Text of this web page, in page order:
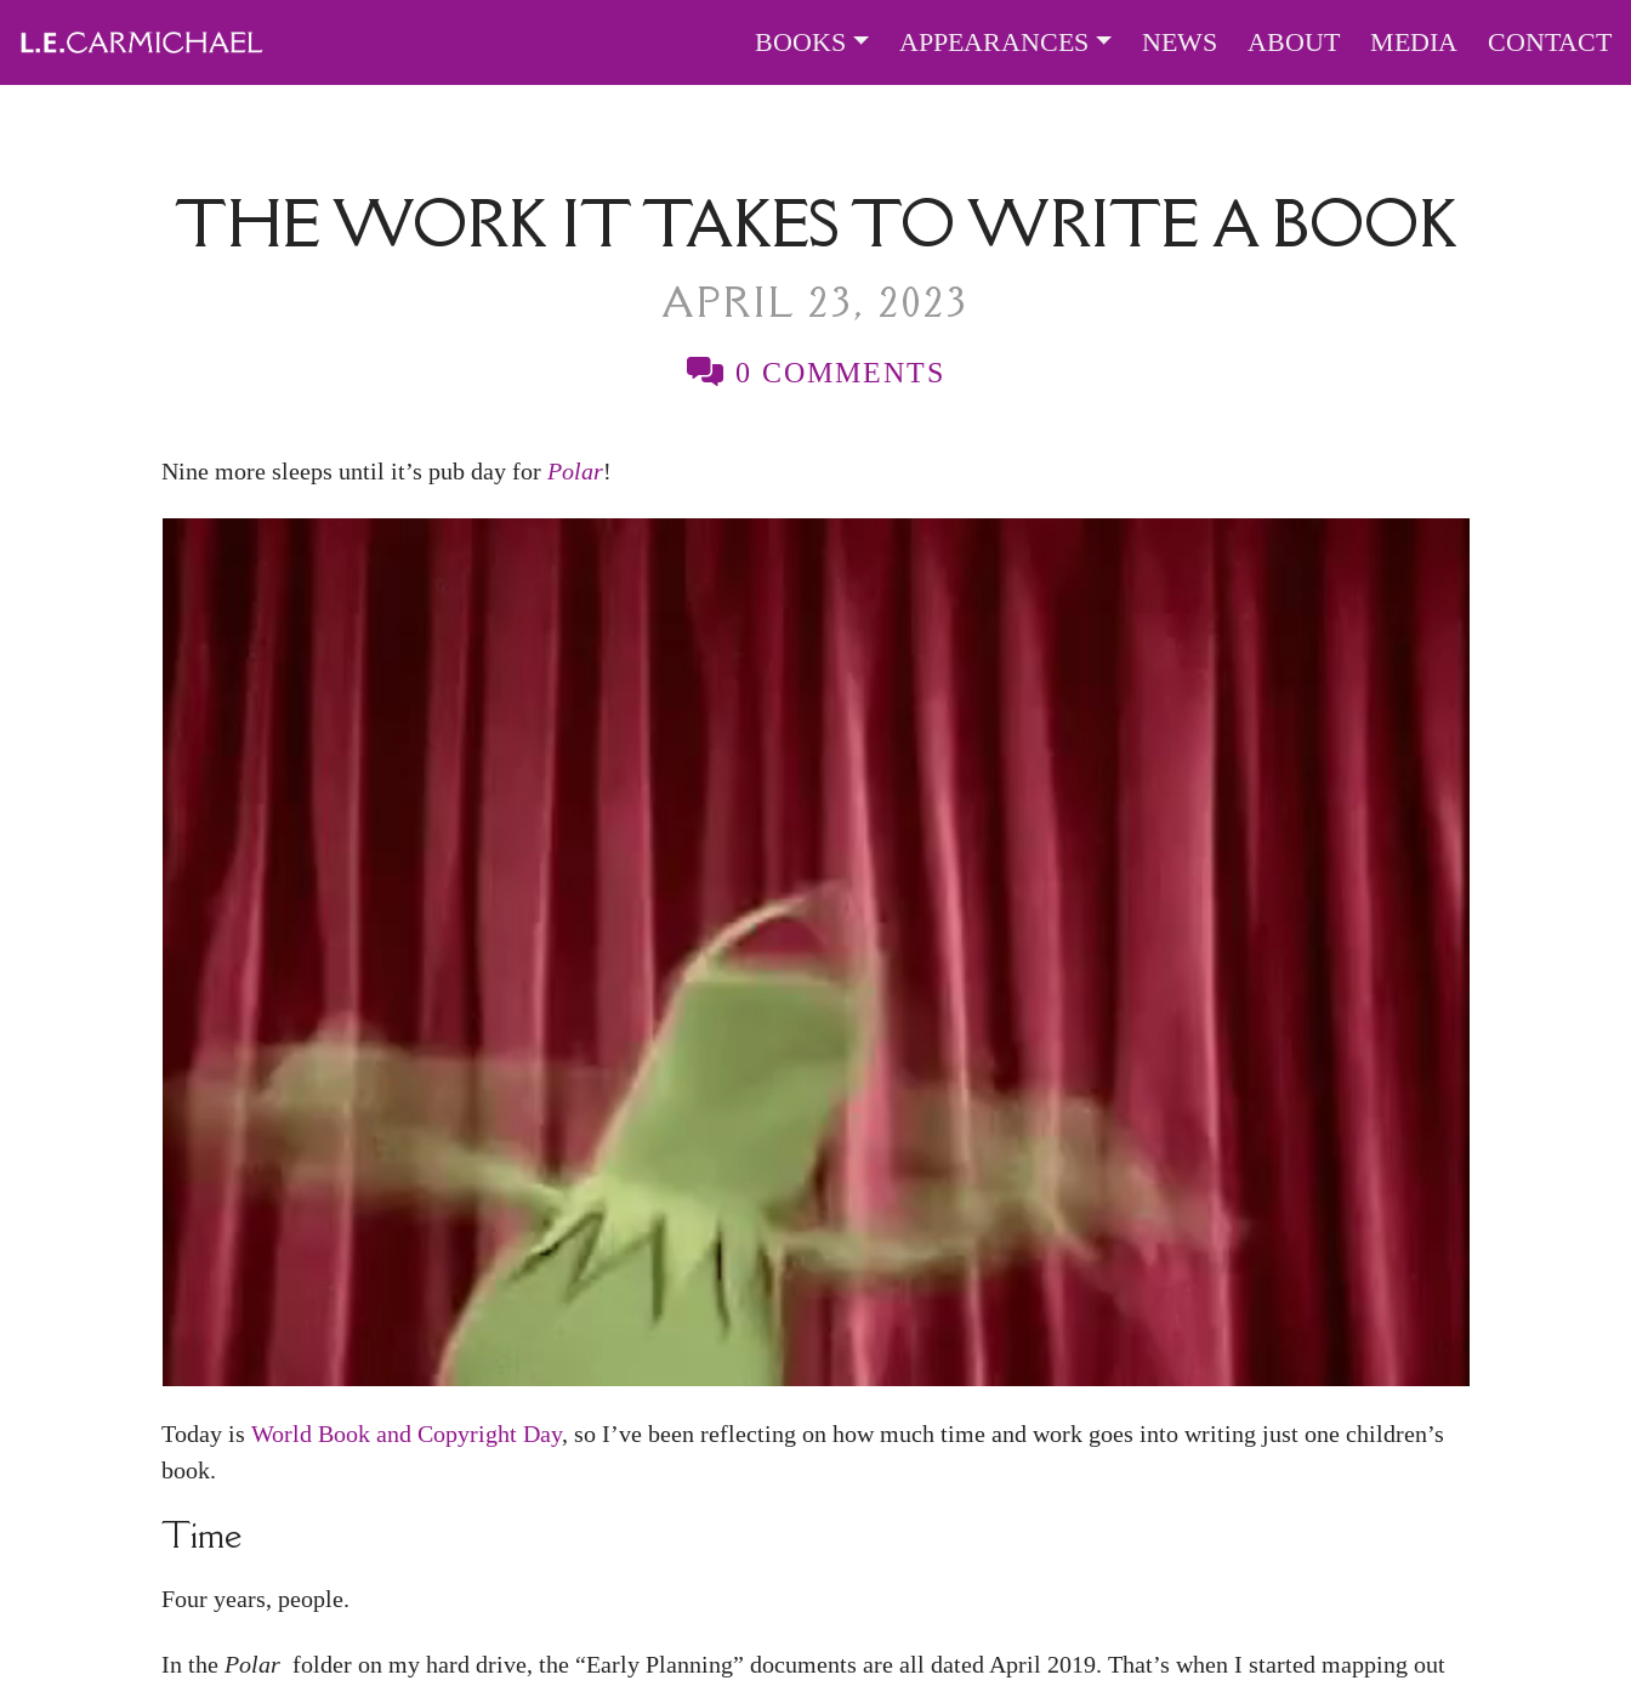
BOOKS APPEARANCES NEWS ABOUT MEDIA CONTACT
THE WORK IT TAKES TO WRITE A BOOK
APRIL 23, 2023
0 COMMENTS
Nine more sleeps until it’s pub day for Polar!
Today is World Book and Copyright Day, so I’ve been reflecting on how much time and work goes into writing just one children’s
book.
Time
Four years, people.
In the Polar folder on my hard drive, the “Early Planning” documents are all dated April 2019. That’s when I started mapping out